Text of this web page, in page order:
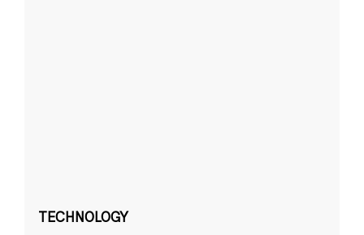
TECHNOLOGY